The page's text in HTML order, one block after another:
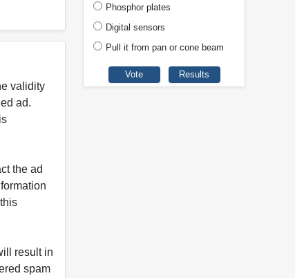
validity
ad.
the ad
result in
spam
Phosphor plates
Digital sensors
Pull it from pan or cone beam